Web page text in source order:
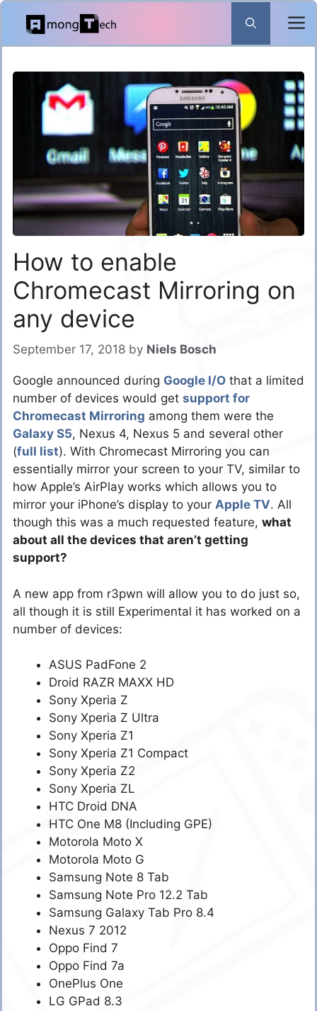
Skip
content
How to enable
Chromecast Mirroring on
any device
September 17, 2018 by Niels Bosch
Google announced during Google I/O that a limited
number of devices would get support for
Chromecast Mirroring among them were the
Galaxy S5, Nexus 4, Nexus 5 and several other
(full list). With Chromecast Mirroring you can
essentially mirror your screen to your TV, similar to
how Apple’s AirPlay works which allows you to
mirror your iPhone’s display to your Apple TV. All
though this was a much requested feature, what
about all the devices that aren’t getting
support?
A new app from r3pwn will allow you to do just so,
all though it is still Experimental it has worked on a
number of devices:
ASUS PadFone 2
Droid RAZR MAXX HD
Sony Xperia Z
Sony Xperia Z Ultra
Sony Xperia Z1
Sony Xperia Z1 Compact
Sony Xperia Z2
Sony Xperia ZL
HTC Droid DNA
HTC One M8 (Including GPE)
Motorola Moto X
Motorola Moto G
Samsung Note 8 Tab
Samsung Note Pro 12.2 Tab
Samsung Galaxy Tab Pro 8.4
Nexus 7 2012
Oppo Find 7
Oppo Find 7a
OnePlus One
LG GPad 8.3